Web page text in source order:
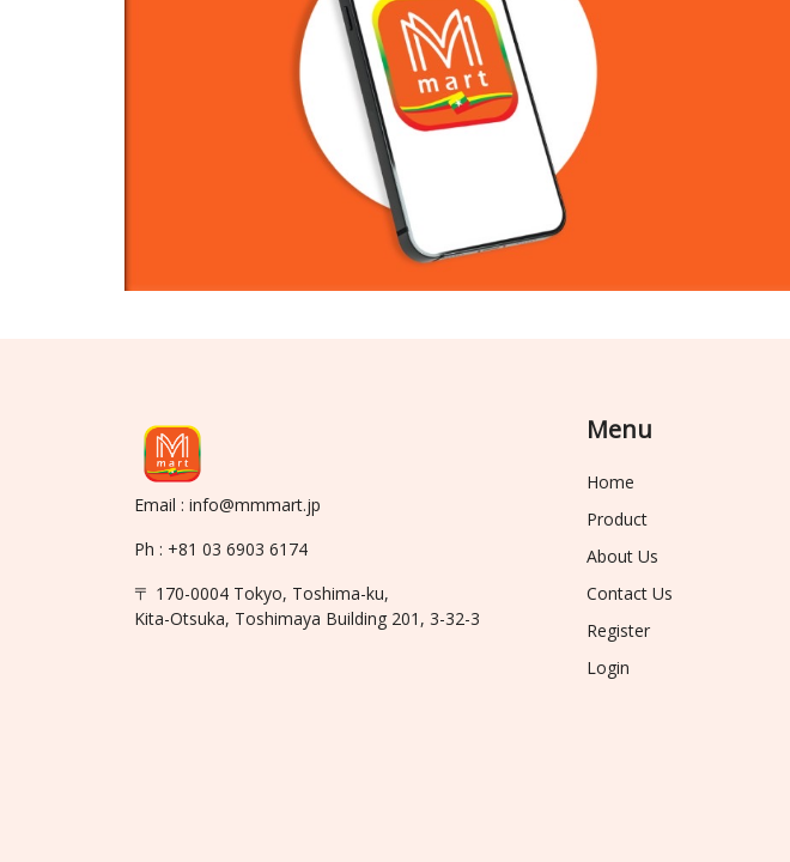
Email : info@mmmart.jp
Ph : +81 03 6903 6174
〒 170-0004 Tokyo, Toshima-ku,
Kita-Otsuka, Toshimaya Building 201, 3-32-3
Menu
Home
Product
About Us
Contact Us
Register
Login